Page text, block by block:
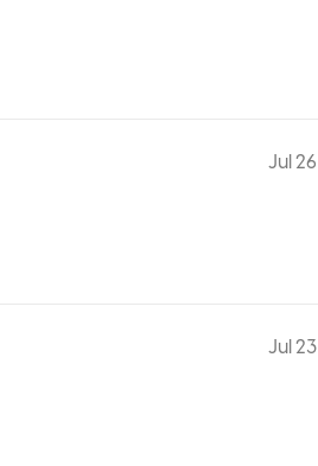
Jul 26
Jul 23